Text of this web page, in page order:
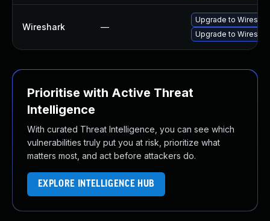
Wireshark —
Upgrade to
Upgrade to
Prioritise with Active Threat
Intelligence
With curated Threat Intelligence, you can see which
vulnerabilities truly put you at risk, prioritize what
matters most, and act before attackers do.
EXPLORE INTELLIGENCE HUB